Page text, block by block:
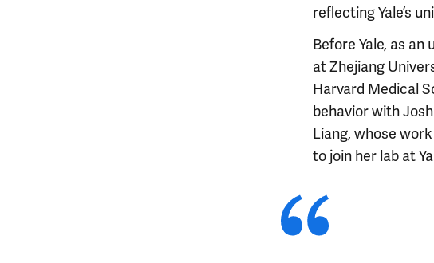
reflecting Yale’s
Before Yale, as
at Zhejiang
Harvard Medical
behavior with
Liang, whose
to join her lab at